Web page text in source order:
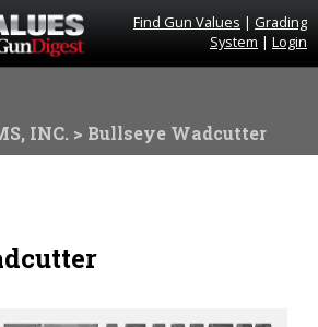
Find Gun Values | Grading
System | Login
INC. > Bullseye Wadcutter